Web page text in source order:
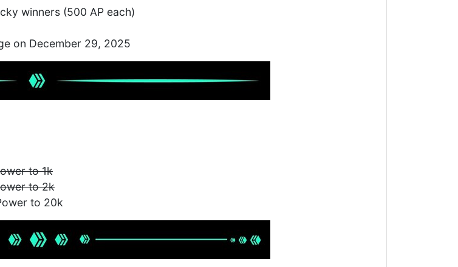
winners (500 AP each)
on December 29, 2025
to 1k
to 2k
to 20k